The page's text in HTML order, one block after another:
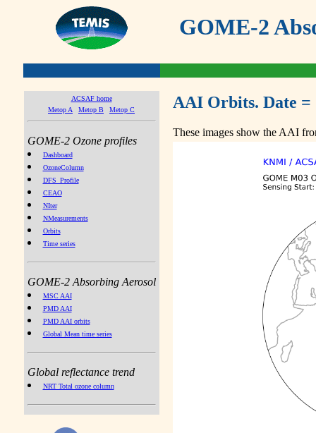
GOME-2
ACSAF home
Metop A
Metop B Metop C
GOME-2 Ozone profiles
Dashboard
OzoneColumn
DFS_Profile
CEAO
NIter
NMeasurements
Orbits
Time series
GOME-2 Absorbing Aerosol
MSC AAI
PMD AAI
PMD AAI orbits
Global Mean time series
Global reflectance trend
NRT Total ozone column
AAI Orbits. Date =
These images show the AAI